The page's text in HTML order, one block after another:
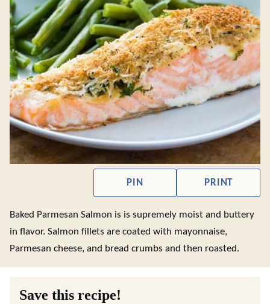
PIN PRINT
Baked Parmesan Salmon is is supremely moist and buttery
in flavor. Salmon fillets are coated with mayonnaise,
Parmesan cheese, and bread crumbs and then roasted.
Save this recipe!